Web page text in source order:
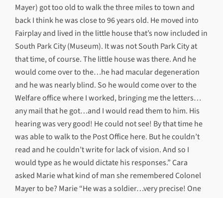
Mayer) got too old to walk the three miles to town and
back I think he was close to 96 years old. He moved into
Fairplay and lived in the little house that’s now included in
South Park City (Museum). It was not South Park City at
that time, of course. The little house was there. And he
would come over to the…he had macular degeneration
and he was nearly blind. So he would come over to the
Welfare office where I worked, bringing me the letters…
any mail that he got…and I would read them to him. His
hearing was very good! He could not see! By that time he
was able to walk to the Post Office here. But he couldn’t
read and he couldn’t write for lack of vision. And so I
would type as he would dictate his responses.” Cara
asked Marie what kind of man she remembered Colonel
Mayer to be? Marie “He was a soldier…very precise! One